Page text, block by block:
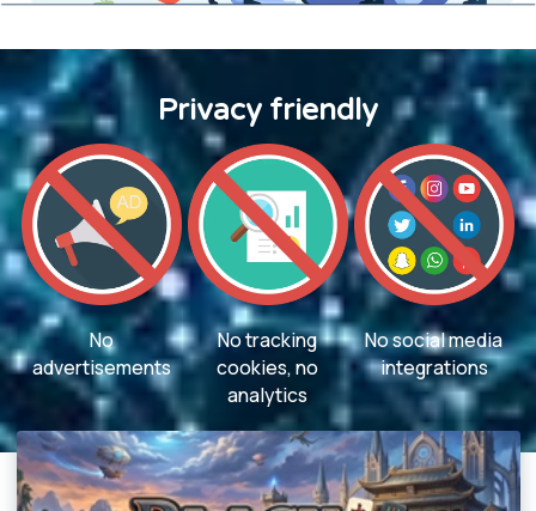
Privacy friendly
No
advertisements
No tracking
cookies, no
analytics
No social media
integrations